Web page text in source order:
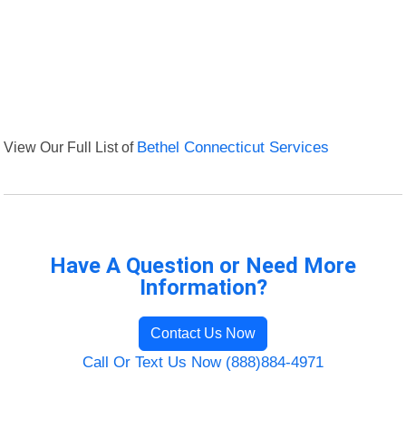
View Our Full List of Bethel Connecticut Services
Have A Question or Need More
Information?
Contact Us Now
Call Or Text Us Now (888)884-4971